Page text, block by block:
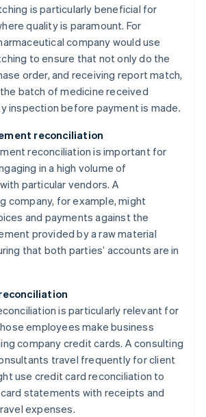
is particularly beneficial for
quality is paramount. For
company would use
to ensure that not only do the
order, and receiving report match,
batch of medicine received
inspection before payment is made.
reconciliation
reconciliation is important for
in a high volume of
particular vendors. A
company, for example, might
and payments against the
provided by a raw material
that both parties’ accounts are in
is particularly relevant for
employees make business
company credit cards. A consulting
travel frequently for client
use credit card reconciliation to
statements with receipts and
expenses.